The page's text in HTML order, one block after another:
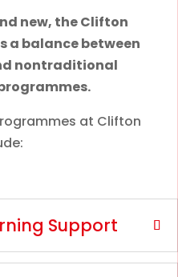
new, the Clifton
a balance between
nontraditional
at Clifton
Support